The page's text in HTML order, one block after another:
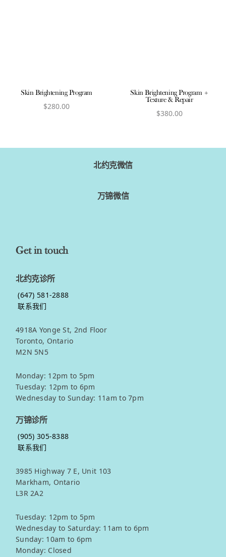
Skin Brightening Program
$280.00
Skin Brightening Program +
Texture & Repair
$380.00
北约克微信
万锦微信
Get in touch
北约克诊所
(647) 581-2888
联系我们
4918A Yonge St, 2nd Floor
Toronto, Ontario
M2N 5N5
Monday: 12pm to 5pm
Tuesday: 12pm to 6pm
Wednesday to Sunday: 11am to 7pm
万锦诊所
(905) 305-8388
联系我们
3985 Highway 7 E, Unit 103
Markham, Ontario
L3R 2A2
Tuesday: 12pm to 5pm
Wednesday to Saturday: 11am to 6pm
Sunday: 10am to 6pm
Monday: Closed